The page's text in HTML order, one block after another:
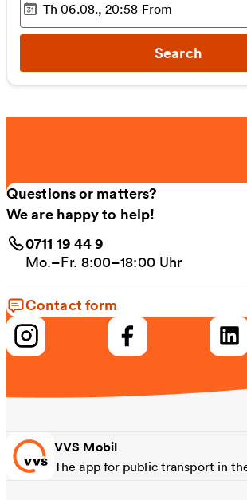
Selected time :
Th 06.08., 20:58 From
Search
Questions or matters?
We are happy to help!
0711 19 44 9
Mo.–Fr. 8:00–18:00 Uhr
Contact form
VVS Mobil
The app for public transport in